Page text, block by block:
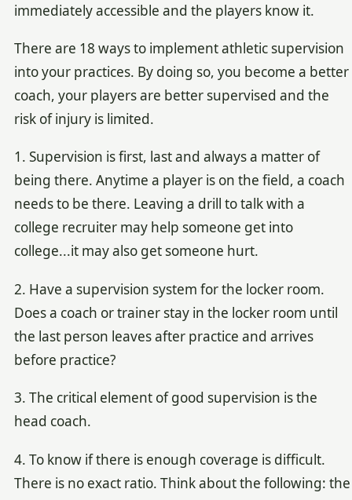
immediately accessible and the players know it.
There are 18 ways to implement athletic supervision
into your practices. By doing so, you become a better
coach, your players are better supervised and the
risk of injury is limited.
1. Supervision is first, last and always a matter of
being there. Anytime a player is on the field, a coach
needs to be there. Leaving a drill to talk with a
college recruiter may help someone get into
college...it may also get someone hurt.
2. Have a supervision system for the locker room.
Does a coach or trainer stay in the locker room until
the last person leaves after practice and arrives
before practice?
3. The critical element of good supervision is the
head coach.
4. To know if there is enough coverage is difficult.
There is no exact ratio. Think about the following: the